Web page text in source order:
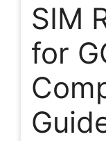
SIM
for